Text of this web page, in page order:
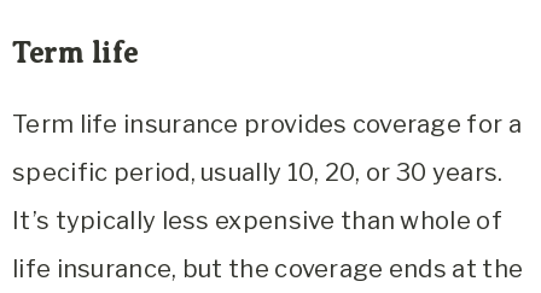
Term life
Term life insurance provides coverage for a
specific period, usually 10, 20, or 30 years.
It’s typically less expensive than whole of
life insurance, but the coverage ends at the